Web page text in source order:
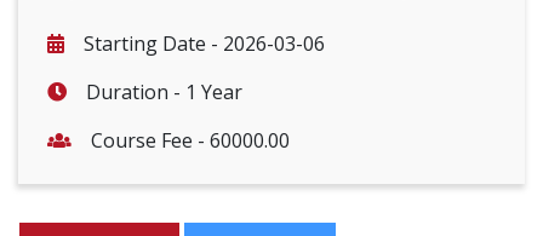
Starting Date - 2026-03-06
Duration - 1 Year
Course Fee - 60000.00